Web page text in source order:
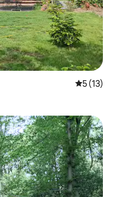
5 out of 5
5 (13)